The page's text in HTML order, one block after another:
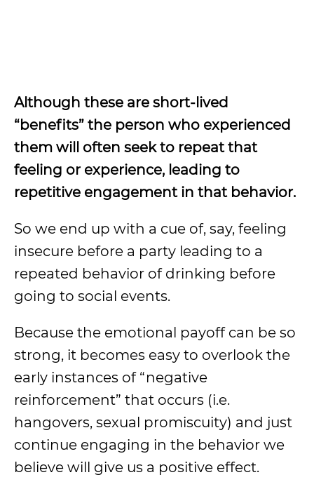
Although these are short-lived
“benefits” the person who experienced
them will often seek to repeat that
feeling or experience, leading to
repetitive engagement in that behavior.
So we end up with a cue of, say, feeling
insecure before a party leading to a
repeated behavior of drinking before
going to social events.
Because the emotional payoff can be so
strong, it becomes easy to overlook the
early instances of “negative
reinforcement” that occurs (i.e.
hangovers, sexual promiscuity) and just
continue engaging in the behavior we
believe will give us a positive effect.